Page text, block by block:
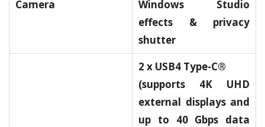
Camera
Windows Studio
effects & privacy
shutter
2 x USB4 Type-C®
(supports 4K UHD
external displays and
up to 40 Gbps data